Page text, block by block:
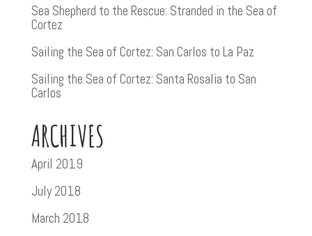
Sea Shepherd to the Rescue: Stranded in the Sea of
Cortez
Sailing the Sea of Cortez: San Carlos to La Paz
Sailing the Sea of Cortez: Santa Rosalia to San
Carlos
ARCHIVES
April 2019
July 2018
March 2018